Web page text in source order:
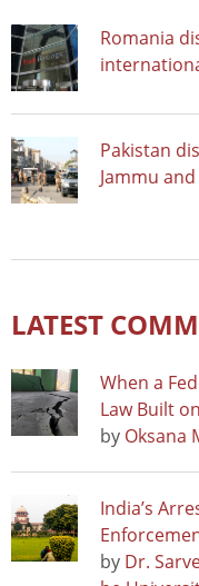
Romania
Pakistan
Jammu
LATEST
When a
Law Built
by Oksana
India’s
by Dr.